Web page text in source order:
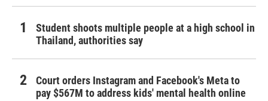
Student shoots multiple people at a high school in
Thailand, authorities say
Court orders Instagram and Facebook's Meta to
pay $567M to address kids' mental health online